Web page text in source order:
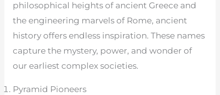
philosophical heights of ancient Greece and
the engineering marvels of Rome, ancient
history offers endless inspiration. These names
capture the mystery, power, and wonder of
our earliest complex societies.
Pyramid Pioneers